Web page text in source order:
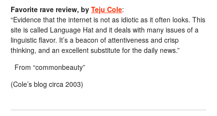
Favorite rave review, byTeju Cole:
“Evidence that the internet is not as idiotic as it often looks. This
site is called Language Hat and it deals with many issues of a
linguistic flavor. It’s a beacon of attentiveness and crisp
thinking, and an excellent substitute for the daily news.”
From “commonbeauty”
(Cole’s blog circa 2003)